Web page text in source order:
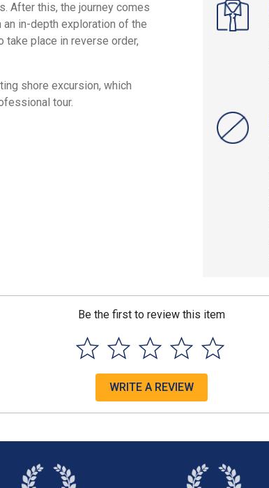
After this, the journey comes
in-depth exploration of the
take place in reverse order,
shore excursion, which
tour.
Be the first to review this item
WRITE A REVIEW